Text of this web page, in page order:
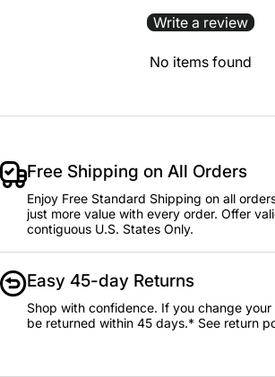
Write a review
No items found
Free Shipping on All Orders
Enjoy Free Standard Shipping on all
just more value with every order. Offer
contiguous U.S. States Only.
Easy 45-day Returns
Shop with confidence. If you change
be returned within 45 days.* See return